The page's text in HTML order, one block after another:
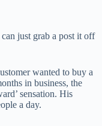
just grab a post it off
wanted to buy a
in business, the
sensation. His
a day.